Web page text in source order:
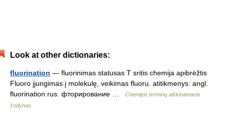
Look at other dictionaries:
fluorination — fluorinimas statusas T sritis chemija apibrėžtis
Fluoro įjungimas į molekulę, veikimas fluoru. atitikmenys: angl.
fluorination rus. фторирование …
Chemijos terminų aiškinamasis
žodynas